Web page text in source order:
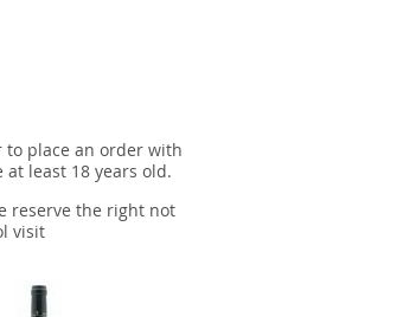
to place an order with
least 18 years old.
reserve the right not
visit